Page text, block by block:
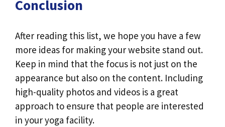
Conclusion
After reading this list, we hope you have a few
more ideas for making your website stand out.
Keep in mind that the focus is not just on the
appearance but also on the content. Including
high-quality photos and videos is a great
approach to ensure that people are interested
in your yoga facility.